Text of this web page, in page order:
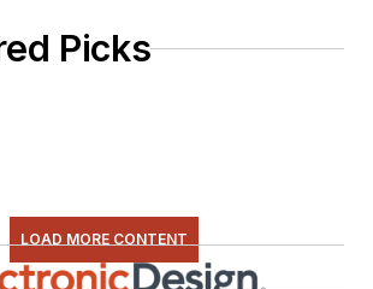
Picks
LOAD MORE CONTENT